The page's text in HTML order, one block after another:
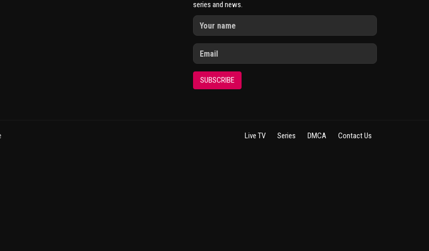
series and news.
SUBSCRIBE
Live TV Series DMCA Contact Us